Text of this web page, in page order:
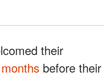
their
before their